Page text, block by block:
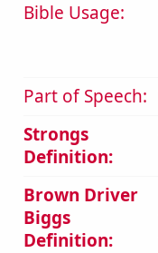
Bible Usage:
Part of Speech:
Strongs
Definition:
Brown Driver
Biggs
Definition: